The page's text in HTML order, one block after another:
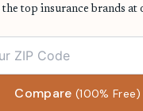
top insurance brands at
Compare(100% Free)